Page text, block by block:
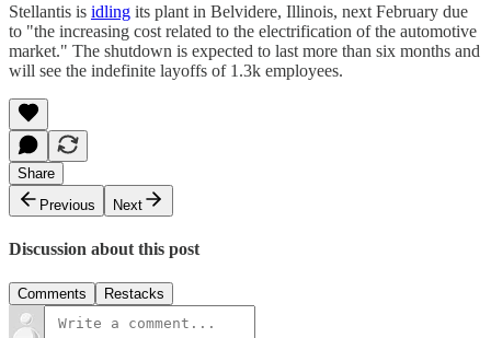
Stellantis is idling its plant in Belvidere, Illinois, next February due
to "the increasing cost related to the electrification of the automotive
market." The shutdown is expected to last more than six months and
will see the indefinite layoffs of 1.3k employees.
Share
Previous
Next
Discussion about this post
Comments Restacks